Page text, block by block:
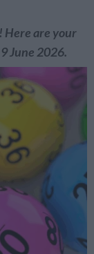
Here are your
June 2026.